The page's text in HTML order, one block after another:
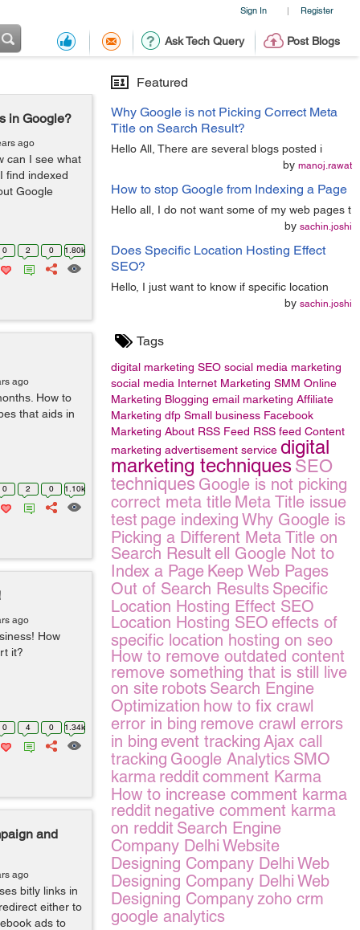
Sign In | Register
Ask Tech Query Post Blogs
Featured
Why Google is not Picking Correct Meta
Title on Search Result?
Hello All, There are several blogs posted i
by manoj.rawat
How to stop Google from Indexing a Page
Hello all, I do not want some of my web pages t
by sachin.joshi
Does Specific Location Hosting Effect
SEO?
Hello, I just want to know if specific location
by sachin.joshi
Tags
digital marketing SEO social media marketing
social media Internet Marketing SMM Online
Marketing Blogging email marketing Affiliate
Marketing dfp Small business Facebook
Marketing About RSS Feed RSS feed Content
marketing advertisement service digital
marketing techniques SEO
techniques Google is not picking
correct meta title Meta Title issue
test page indexing Why Google is
Picking a Different Meta Title on
Search Result ell Google Not to
Index a Page Keep Web Pages
Out of Search Results Specific
Location Hosting Effect SEO
Location Hosting SEO effects of
specific location hosting on seo
How to remove outdated content
remove something that is still live
on site robots Search Engine
Optimization how to fix crawl
error in bing remove crawl errors
in bing event tracking Ajax call
tracking Google Analytics SMO
karma reddit comment Karma
How to increase comment karma
reddit negative comment karma
on reddit Search Engine
Company Delhi Website
Designing Company Delhi Web
Designing Company Delhi Web
Designing Companyzoho crm
google analytics
in Google?
ago
can I see what
find indexed
Google
0 2 0 1.80k
ago
How to
that aids in
0 2 0 1.10k
ago
How
it?
0 4 0 1.34k
and
ago
bitly links in
either to
ads to